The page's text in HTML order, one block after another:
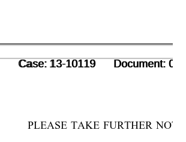
PLEASE TAKE FURTHER
Case: 13-10119      Document:
Case: 13-10119      Document: